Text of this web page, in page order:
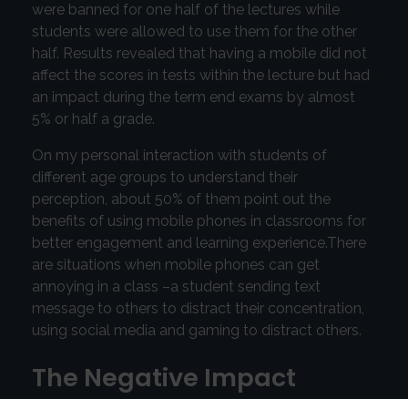
were banned for one half of the lectures while
students were allowed to use them for the other
half. Results revealed that having a mobile did not
affect the scores in tests within the lecture but had
an impact during the term end exams by almost
5% or half a grade.
On my personal interaction with students of
different age groups to understand their
perception, about 50% of them point out the
benefits of using mobile phones in classrooms for
better engagement and learning experience.There
are situations when mobile phones can get
annoying in a class –a student sending text
message to others to distract their concentration,
using social media and gaming to distract others.
The Negative Impact